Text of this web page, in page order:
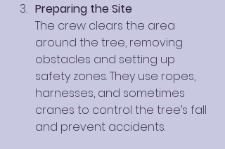
Preparing the Site
The crew clears the area
around the tree, removing
obstacles and setting up
safety zones. They use ropes,
harnesses, and sometimes
cranes to control the tree’s fall
and prevent accidents.